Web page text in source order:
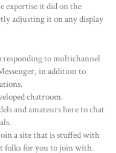
expertise it did on the
adjusting it on any display
to multichannel
in addition to
chatroom.
and amateurs here to chat
a site that is stuffed with
folks for you to join with.